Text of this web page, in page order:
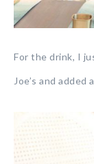
For the drink, I
Joe’s and added